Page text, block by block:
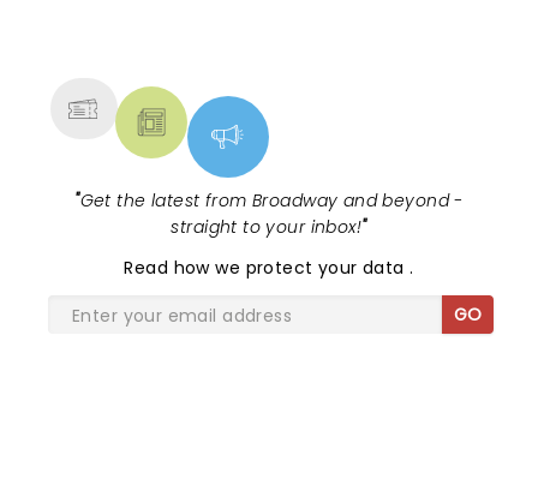
"Get the latest from Broadway and beyond -
straight to your inbox!"
Read how we protect your data.
GO